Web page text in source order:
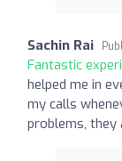
Sachin Rai
Fantastic
helped me in
my calls
problems, they